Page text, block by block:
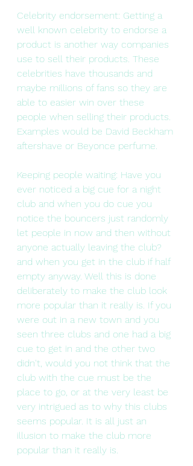
Celebrity endorsement: Getting a
well known celebrity to endorse a
product is another way companies
use to sell their products. These
celebrities have thousands and
maybe millions of fans so they are
able to easier win over these
people when selling their products.
Examples would be David Beckham
aftershave or Beyonce perfume.
Keeping people waiting: Have you
ever noticed a big cue for a night
club and when you do cue you
notice the bouncers just randomly
let people in now and then without
anyone actually leaving the club?
and when you get in the club if half
empty anyway. Well this is done
deliberately to make the club look
more popular than it really is. If you
were out in a new town and you
seen three clubs and one had a big
cue to get in and the other two
didn't, would you not think that the
club with the cue must be the
place to go, or at the very least be
very intrigued as to why this clubs
seems popular. It is all just an
illusion to make the club more
popular than it really is.